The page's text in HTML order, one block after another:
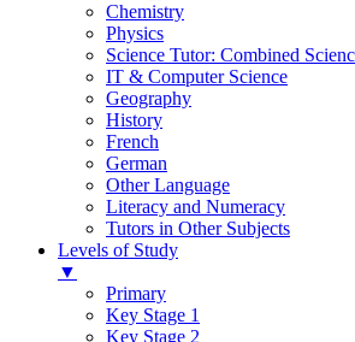
Chemistry
Physics
Science Tutor: Combined
IT & Computer Science
Geography
History
French
German
Other Language
Literacy and Numeracy
Tutors in Other Subjects
Levels of Study
▼
Primary
Key Stage 1
Key Stage 2